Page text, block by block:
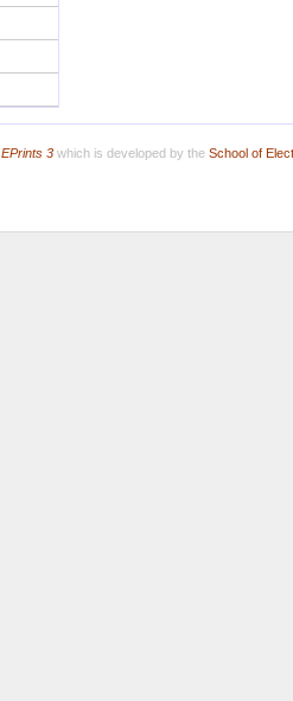
EPrints 3which is developed by the School of